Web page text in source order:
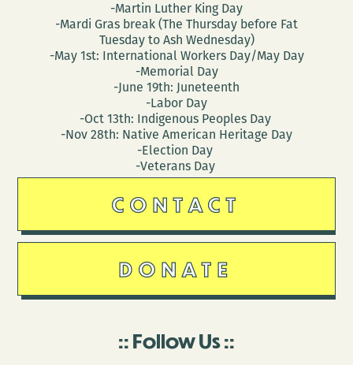
-Martin Luther King Day
-Mardi Gras break (The Thursday before Fat
Tuesday to Ash Wednesday)
-May 1st: International Workers Day/May Day
-Memorial Day
-June 19th: Juneteenth
-Labor Day
-Oct 13th: Indigenous Peoples Day
-Nov 28th: Native American Heritage Day
-Election Day
-Veterans Day
CONTACT
DONATE
Follow Us